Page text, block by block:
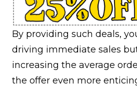
By providing such deals,
driving immediate sales
increasing the average
the offer even more